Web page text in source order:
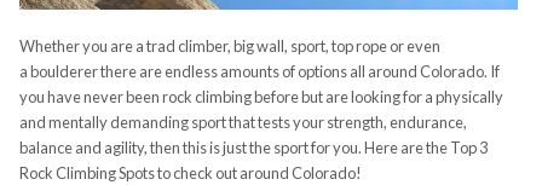
Whether you are a trad climber,big wall, sport, top ropeor even
abouldererthere are endless amounts of options all around Colorado. If
you have never been rock climbing before but are looking for a physically
and mentally demanding sport that tests yourstrength, endurance,
balance and agility, then this is just the sport for you.Here are the Top 3
Rock Climbing Spots to check out around Colorado!